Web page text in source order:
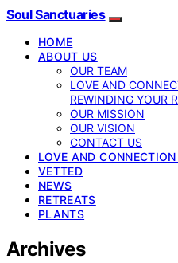
Soul Sanctuaries
HOME
ABOUT US
OUR TEAM
LOVE AND
REWINDING YOUR
OUR MISSION
OUR VISION
CONTACT US
LOVE AND
VETTED
NEWS
RETREATS
PLANTS
Archives